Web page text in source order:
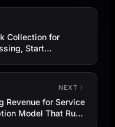
Collection for
Start
NEXT
Revenue for Service
Model That Runs